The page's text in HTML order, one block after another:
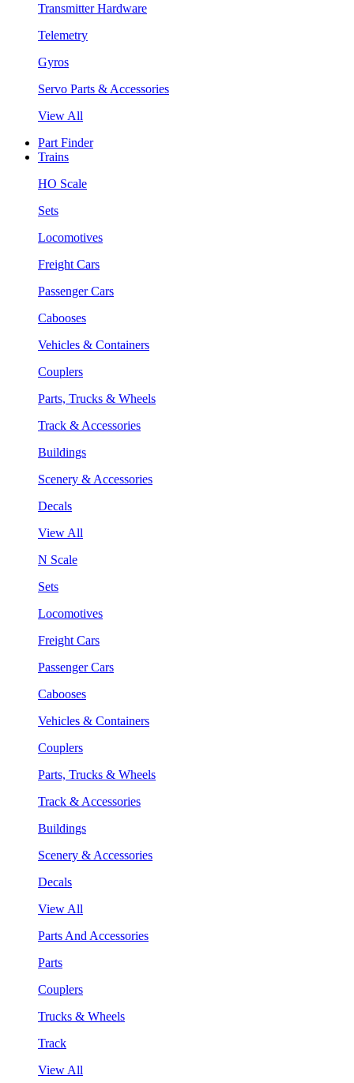
Transmitter Hardware
Telemetry
Gyros
Servo Parts & Accessories
View All
Part Finder
Trains
HO Scale
Sets
Locomotives
Freight Cars
Passenger Cars
Cabooses
Vehicles & Containers
Couplers
Parts, Trucks & Wheels
Track & Accessories
Buildings
Scenery & Accessories
Decals
View All
N Scale
Sets
Locomotives
Freight Cars
Passenger Cars
Cabooses
Vehicles & Containers
Couplers
Parts, Trucks & Wheels
Track & Accessories
Buildings
Scenery & Accessories
Decals
View All
Parts And Accessories
Parts
Couplers
Trucks & Wheels
Track
View All